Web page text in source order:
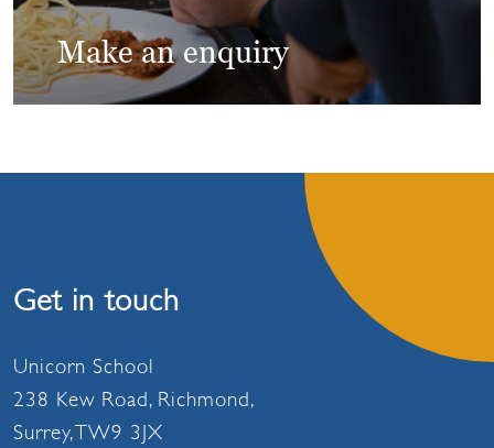
Make an enquiry
Get in touch
Unicorn School
238 Kew Road, Richmond,
Surrey, TW9 3JX